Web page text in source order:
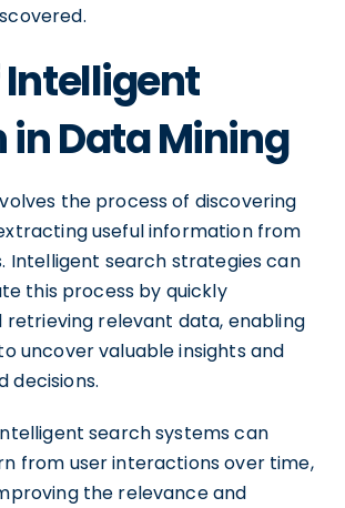
Intelligent
in Data Mining
the process of discovering
useful information from
Intelligent search strategies can
this process by quickly
retrieving relevant data, enabling
uncover valuable insights and
decisions.
search systems can
from user interactions over time,
the relevance and